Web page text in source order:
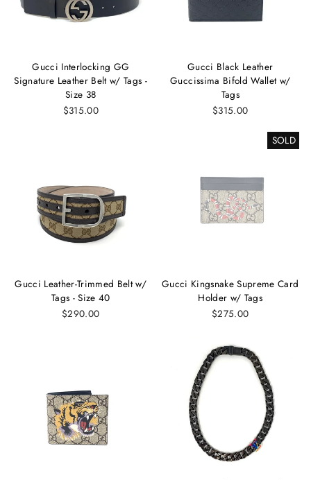
Gucci Interlocking GG
Signature Leather Belt w/ Tags -
Size 38
$315.00
Gucci Black Leather
Guccissima Bifold Wallet w/
Tags
$315.00
Gucci Leather-Trimmed Belt w/
Tags - Size 40
$290.00
SOLD
Gucci Kingsnake Supreme Card
Holder w/ Tags
$275.00